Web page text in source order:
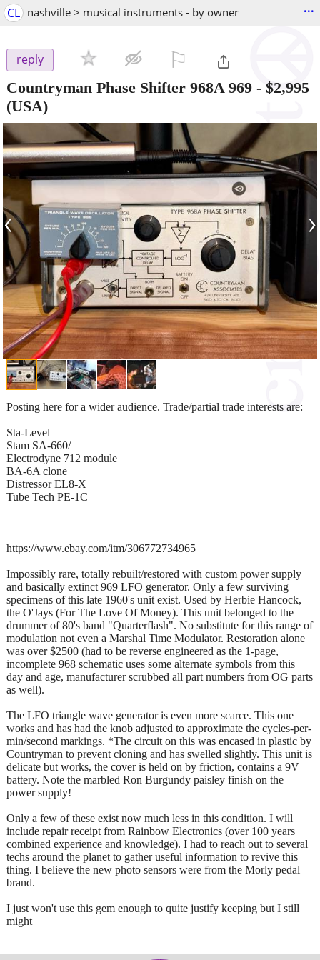
CL nashville > musical instruments - by owner ...
reply
Countryman Phase Shifter 968A 969 - $2,995
(USA)
‹ ›
Posting here for a wider audience. Trade/partial trade interests are:
Sta-Level
Stam SA-660/
Electrodyne 712 module
BA-6A clone
Distressor EL8-X
Tube Tech PE-1C
https://www.ebay.com/itm/306772734965
Impossibly rare, totally rebuilt/restored with custom power supply
and basically extinct 969 LFO generator. Only a few surviving
specimens of this late 1960's unit exist. Used by Herbie Hancock,
the O'Jays (For The Love Of Money). This unit belonged to the
drummer of 80's band "Quarterflash". No substitute for this range of
modulation not even a Marshal Time Modulator. Restoration alone
was over $2500 (had to be reverse engineered as the 1-page,
incomplete 968 schematic uses some alternate symbols from this
day and age, manufacturer scrubbed all part numbers from OG parts
as well).
The LFO triangle wave generator is even more scarce. This one
works and has had the knob adjusted to approximate the cycles-per-
min/second markings. *The circuit on this was encased in plastic by
Countryman to prevent cloning and has swelled slightly. This unit is
delicate but works, the cover is held on by friction, contains a 9V
battery. Note the marbled Ron Burgundy paisley finish on the
power supply!
Only a few of these exist now much less in this condition. I will
include repair receipt from Rainbow Electronics (over 100 years
combined experience and knowledge). I had to reach out to several
techs around the planet to gather useful information to revive this
thing. I believe the new photo sensors were from the Morly pedal
brand.
I just won't use this gem enough to quite justify keeping but I still
might